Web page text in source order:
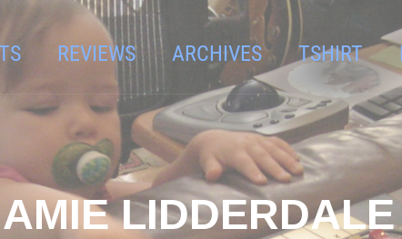
REVIEWS ARCHIVES TSHIRT